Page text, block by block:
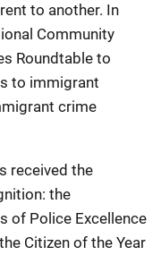
to another. In
Community
Roundtable to
to immigrant
crime
received the
the
of Police Excellence
Citizen of the Year